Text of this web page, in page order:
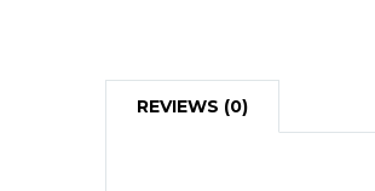
REVIEWS (0)